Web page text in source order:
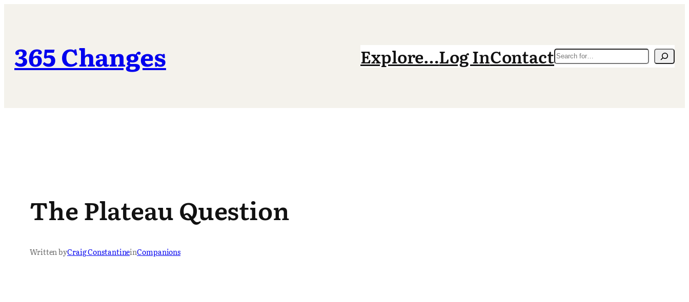
365 Changes Explore…Log InContactSearch
The Plateau Question
Written byCraig ConstantineinCompanions